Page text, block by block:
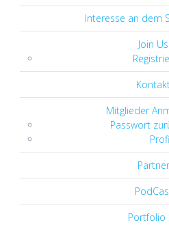
Interesse an dem
Join Us
Mitglieder
Passwort
Partner
Portfolio